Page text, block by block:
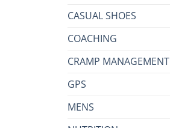
CASUAL SHOES
COACHING
CRAMP MANAGEMENT
GPS
MENS